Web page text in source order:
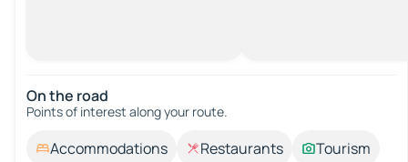
On the road
Points of interest along your route.
Accommodations Restaurants
Tourism